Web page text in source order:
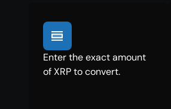
Enter the exact amount
of XRP to convert.